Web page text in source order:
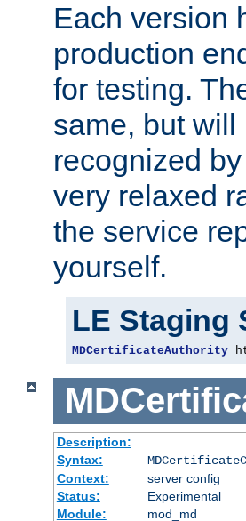
Each version
production
for testing.
same, but
recognized
very relaxed
the service
yourself.
LE Staging
MDCertificateAuthority
Description:
Syntax:
Context:
server config
Status:
Experimental
Module:
mod_md